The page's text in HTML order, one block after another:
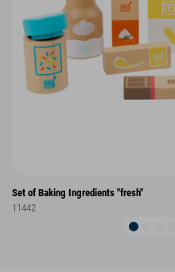
Set of Baking Ingredients "fresh"
11442